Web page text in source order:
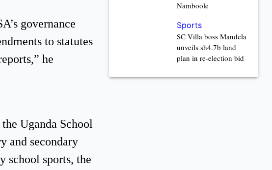
governance
to statutes
he
Uganda School
and secondary
school sports, the
Namboole
Sports
SC Villa boss Mandela
unveils sh4.7b land
plan in re-election bid